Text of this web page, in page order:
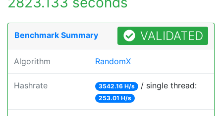
Benchmark Summary VALIDATED
Algorithm RandomX
Hashrate 3542.16 H/s / single thread:
253.01 H/s